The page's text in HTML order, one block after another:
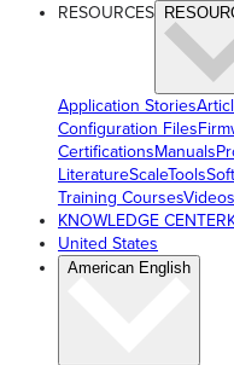
RESOURCES
Application Stories
Configuration Files
CertificationsManuals
LiteratureScaleTools
Training Courses
KNOWLEDGE CENTER
United States
American English